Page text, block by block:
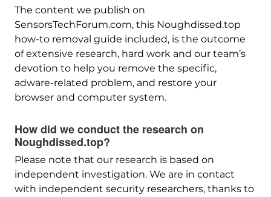
The content we publish on
SensorsTechForum.com, this Noughdissed.top
how-to removal guide included, is the outcome
of extensive research, hard work and our team’s
devotion to help you remove the specific,
adware-related problem, and restore your
browser and computer system.
How did we conduct the research on
Noughdissed.top?
Please note that our research is based on
independent investigation. We are in contact
with independent security researchers, thanks to